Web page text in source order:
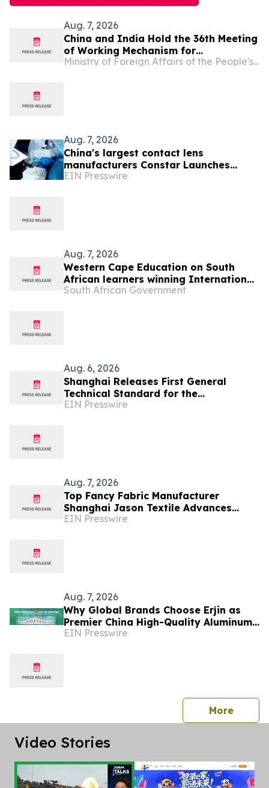
Aug. 7, 2026
China and India Hold the 36th Meeting
of Working Mechanism for
Consultation and Coordination on
Ministry of Foreign Affairs of the People's Republic of China
Aug. 7, 2026
China's largest contact lens
manufacturers Constar Launches
Patented Silicone Hydrogel
EIN Presswire
Aug. 7, 2026
Western Cape Education on South
African learners winning International
Space Settlement Design Competition
South African Government
Aug. 6, 2026
Shanghai Releases First General
Technical Standard for the
Industrialization of Plant-Derived
EIN Presswire
Aug. 7, 2026
Top Fancy Fabric Manufacturer
Shanghai Jason Textile Advances
Innovative Textile Solutions
EIN Presswire
Aug. 7, 2026
Why Global Brands Choose Erjin as
Premier China High-Quality Aluminum
Can Supplier
EIN Presswire
Morepress
Video Stories